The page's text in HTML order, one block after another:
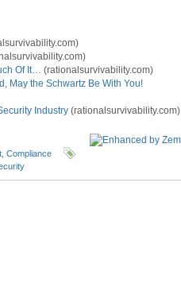
Of It… (rationalsurvivability.com)
May the Schwartz Be With You!
Industry (rationalsurvivability.com)
Compliance